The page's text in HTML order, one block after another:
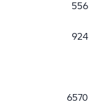
556
924
6570